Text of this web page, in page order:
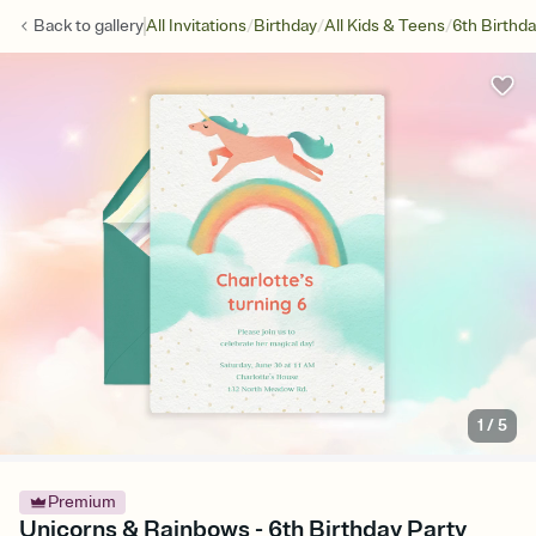
Back togalleryAll Invitations/Birthday/All Kids & Teens/6th
1 /5
Premium
Unicorns & Rainbows - 6th Birthday Party